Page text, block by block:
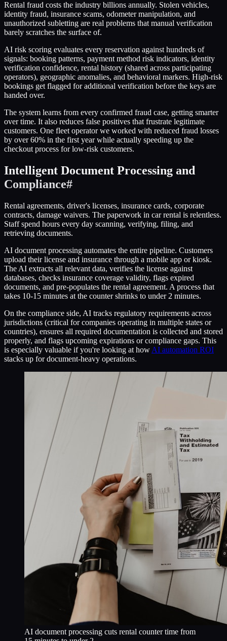
Rental fraud costs the industry billions annually. Stolen vehicles,
identity fraud, insurance scams, odometer manipulation, and
unauthorized subletting are real problems that manual verification
barely scratches the surface of.
AI risk scoring evaluates every reservation against hundreds of
signals: booking patterns, payment method risk indicators, identity
verification confidence, rental history (shared across participating
operators), geographic anomalies, and behavioral markers. High-risk
bookings get flagged for additional verification before the keys are
handed over.
The system learns from every confirmed fraud case, getting smarter
over time. It also reduces false positives that frustrate legitimate
customers. One fleet operator we worked with reduced fraud losses
by over 60% in the first year while actually speeding up the
checkout process for low-risk customers.
Intelligent Document Processing and
Compliance#
Rental agreements, driver's licenses, insurance cards, corporate
contracts, damage waivers. The paperwork in car rental is relentless.
Staff spend hours every day scanning, verifying, filing, and
retrieving documents.
AI document processing automates the entire pipeline. Customers
upload their license and insurance through a mobile app or kiosk.
The AI extracts all relevant data, verifies the license against
databases, checks insurance coverage validity, flags expired
documents, and pre-populates the rental agreement. A process that
takes 10-15 minutes at the counter shrinks to under 2 minutes.
On the compliance side, AI tracks regulatory requirements across
jurisdictions (critical for companies operating in multiple states or
countries), ensures all required documentation is collected and stored
properly, and flags upcoming expirations or compliance gaps. This
is especially valuable if you're looking at how AI automation ROI
stacks up for document-heavy operations.
AI document processing cuts rental counter time from